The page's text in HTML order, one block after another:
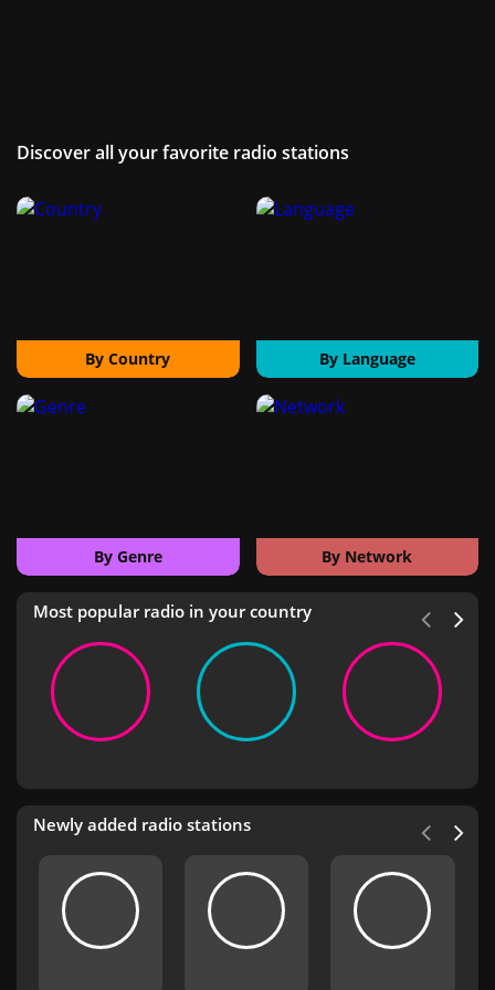
Discover all your favorite radio stations
By Country By Language
By Genre By Network
Most popular radio in your country
Newly added radio stations